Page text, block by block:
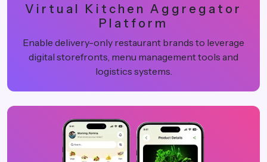
Virtual Kitchen Aggregator
Platform
Enable delivery-only restaurant brands to leverage
digital storefronts, menu management tools and
logistics systems.